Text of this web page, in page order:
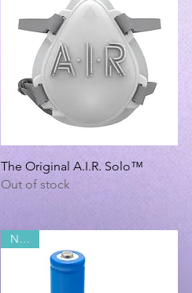
Quick View
The Original A.I.R. Solo™
Out of stock
NEW!